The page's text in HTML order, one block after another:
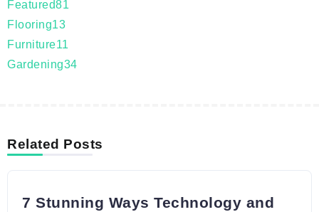
Featured81
Flooring13
Furniture11
Gardening34
Related Posts
7 Stunning Ways Technology and